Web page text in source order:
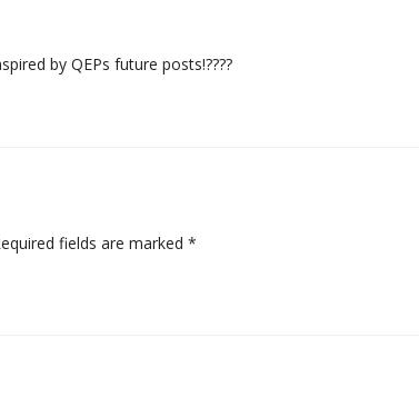
by QEPs future posts!????
fields are marked *